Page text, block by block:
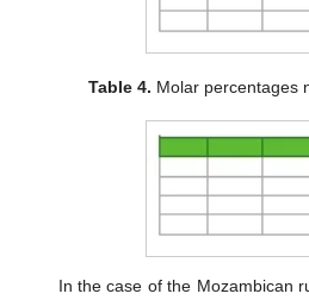
Table 4. Molar percentages
In the case of the Mozambican